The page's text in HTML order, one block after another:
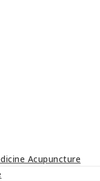
Acupuncture